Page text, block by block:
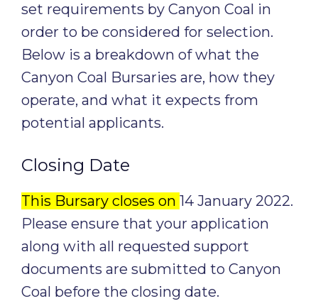
set requirements by Canyon Coal in
order to be considered for selection.
Below is a breakdown of what the
Canyon Coal Bursaries are, how they
operate, and what it expects from
potential applicants.
Closing Date
This Bursary closes on 14 January 2022.
Please ensure that your application
along with all requested support
documents are submitted to Canyon
Coal before the closing date.